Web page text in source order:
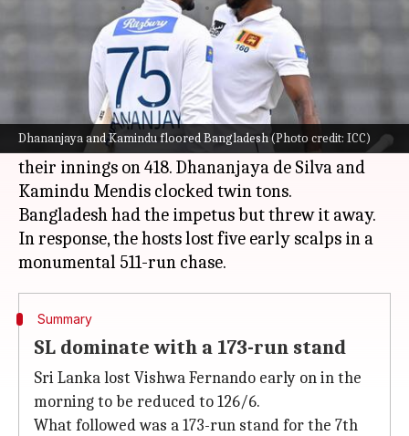
Dhananjaya and Kamindu floored Bangladesh (Photo credit: ICC)
Mar 24, 2024 05:04 pm
What's the story
are closing in on a win versus
Bangladeshin the first Test being held in Sylhet.
Sri Lanka, who started Day 3 on 119/5, ended
their innings on 418. Dhananjaya de Silva and
Kamindu Mendis clocked twin tons.
Bangladesh had the impetus but threw it away.
In response, the hosts lost five early scalps in a
Summary
SL dominate with a 173-run stand
Sri Lanka lost Vishwa Fernando early on in the
morning to be reduced to 126/6.
What followed was a 173-run stand for the 7th